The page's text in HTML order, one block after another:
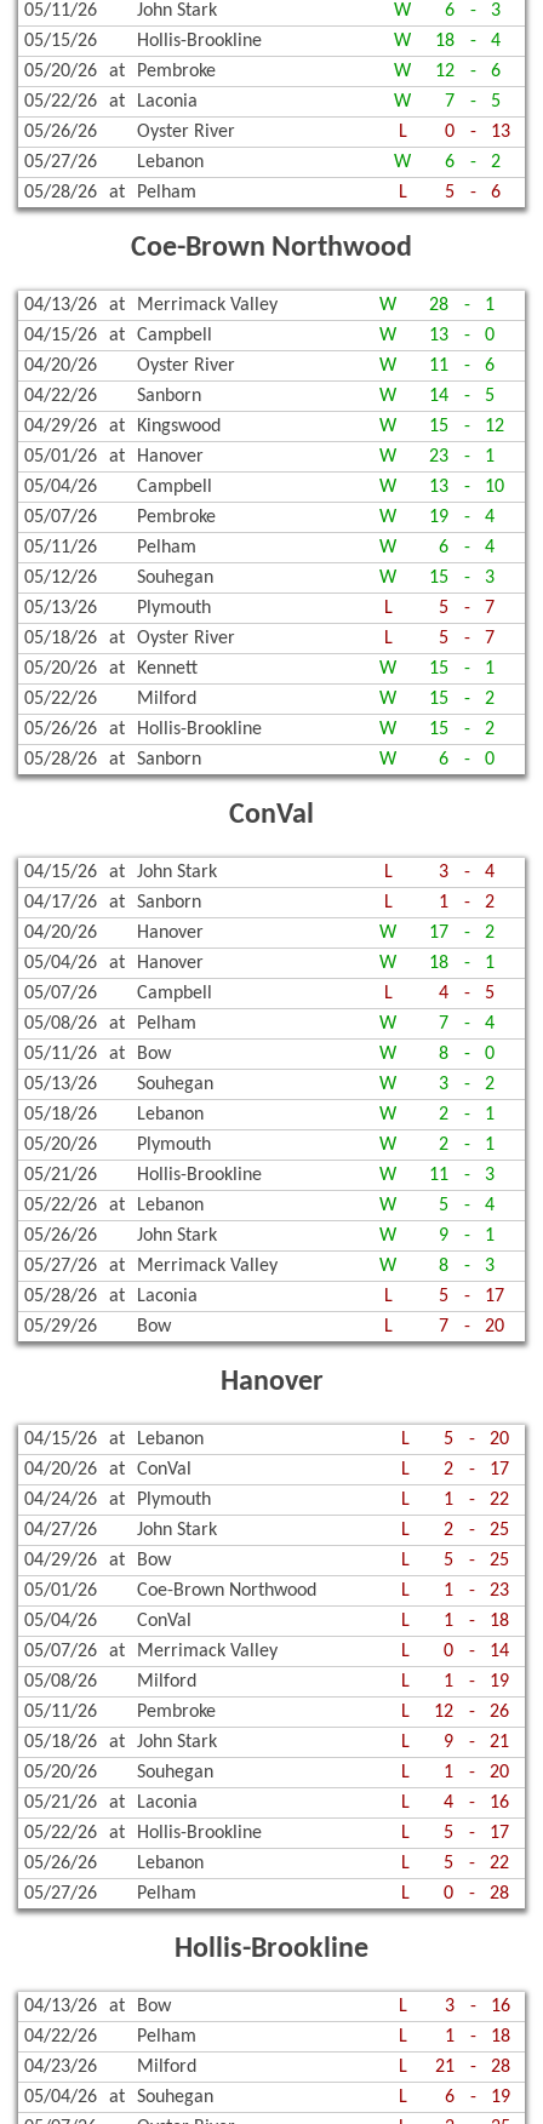
05/11/26
John Stark W 6 -
3
05/15/26
Hollis-Brookline W 18 -
4
05/20/26
at Pembroke W 12 -
6
05/22/26
at Laconia W 7 -
5
05/26/26
Oyster River L 0 -
13
05/27/26
Lebanon W 6 -
2
05/28/26
at Pelham L 5 - 6
Coe-Brown Northwood
04/13/26 at Merrimack Valley W 28 -
1
04/15/26
at Campbell W 13 -
0
04/20/26
Oyster River W 11 -
6
04/22/26
Sanborn W 14 -
5
04/29/26
at Kingswood W 15 -
12
05/01/26
at Hanover W 23 -
1
05/04/26
Campbell W 13 -
10
05/07/26
Pembroke W 19 -
4
05/11/26
Pelham W 6 -
4
05/12/26
Souhegan W 15 -
3
05/13/26
Plymouth L 5 -
7
05/18/26
at Oyster River L 5 -
7
05/20/26
at Kennett W 15 -
1
05/22/26
Milford W 15 -
2
05/26/26
at Hollis-Brookline W 15 -
2
05/28/26
at Sanborn W 6 - 0
ConVal
04/15/26 at John Stark L 3 -
4
04/17/26
at Sanborn L 1 -
2
04/20/26
Hanover W 17 -
2
05/04/26
at Hanover W 18 -
1
05/07/26
Campbell L 4 -
5
05/08/26
at Pelham W 7 -
4
05/11/26
at Bow W 8 -
0
05/13/26
Souhegan W 3 -
2
05/18/26
Lebanon W 2 -
1
05/20/26
Plymouth W 2 -
1
05/21/26
Hollis-Brookline W 11 -
3
05/22/26
at Lebanon W 5 -
4
05/26/26
John Stark W 9 -
1
05/27/26
at Merrimack Valley W 8 -
3
05/28/26
at Laconia L 5 -
17
05/29/26
Bow L 7 - 20
Hanover
04/15/26 at Lebanon L 5 -
20
04/20/26
at ConVal L 2 -
17
04/24/26
at Plymouth L 1 -
22
04/27/26
John Stark L 2 -
25
04/29/26
at Bow L 5 -
25
05/01/26
Coe-Brown Northwood L 1 -
23
05/04/26
ConVal L 1 -
18
05/07/26
at Merrimack Valley L 0 -
14
05/08/26
Milford L 1 -
19
05/11/26
Pembroke L 12 -
26
05/18/26
at John Stark L 9 -
21
05/20/26
Souhegan L 1 -
20
05/21/26
at Laconia L 4 -
16
05/22/26
at Hollis-Brookline L 5 -
17
05/26/26
Lebanon L 5 -
22
05/27/26
Pelham L 0 - 28
Hollis-Brookline
04/13/26 at Bow L 3 -
16
04/22/26
Pelham L 1 -
18
04/23/26
Milford L 21 -
28
05/04/26
at Souhegan L 6 -
19